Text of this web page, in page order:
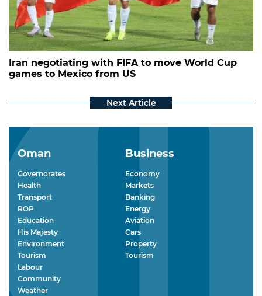
Iran negotiating with FIFA to move World Cup
games to Mexico from US
Oman
Governorates
Health
Transport
ROP
Education
His Majesty
Environment
Tourism
Labour
Community
Weather
Business
Economy
Markets
Banking
Energy
Aviation
Cars
Property
Tourism